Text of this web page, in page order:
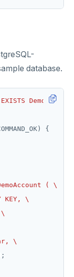
database.